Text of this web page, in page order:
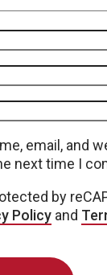
email, and
next time I
by
Policy and